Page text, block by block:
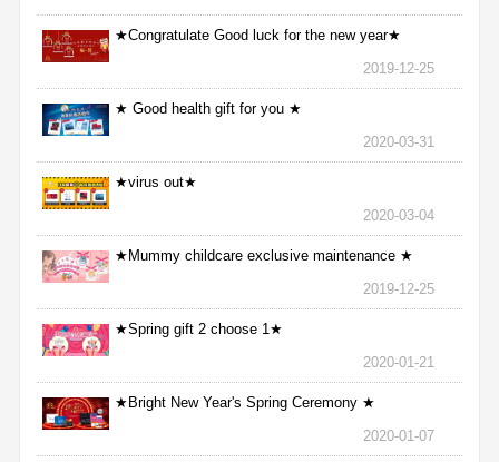
★Congratulate Good luck for the new year★
2019-12-25
★ Good health gift for you ★
2020-03-31
★virus out★
2020-03-04
★Mummy childcare exclusive maintenance ★
2019-12-25
★Spring gift 2 choose 1★
2020-01-21
★Bright New Year's Spring Ceremony ★
2020-01-07